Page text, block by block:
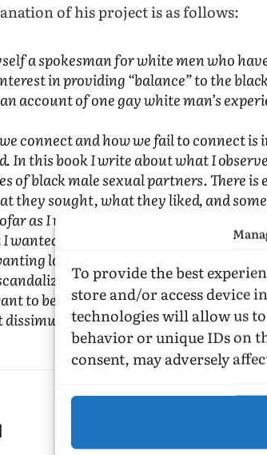
To provide the best
store and/or access device
technologies will allow us
behavior or unique IDs on
consent, may adversely
of his project is as follows:
a spokesman for white men who
in providing “balance” to the
account of one gay white man’s
connect and how we fail to connect
In this book I write about what I
of black male sexual partners. There
they sought, what they liked, and
as I was observing myself, I more
wanted. Put into the language of
love. It is, I think, also the reason
many is an odd way to seek
to be loved for who they are (that is,
dissimulation.